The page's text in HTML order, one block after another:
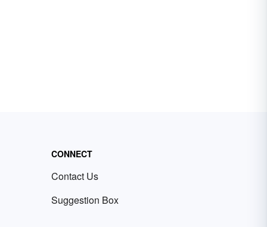
CONNECT
Contact Us
Suggestion Box